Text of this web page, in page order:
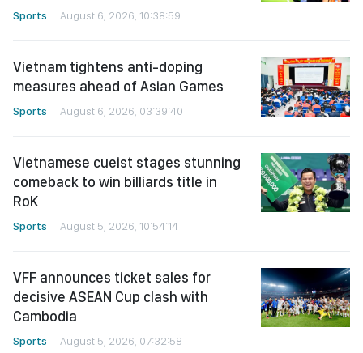
Sports August 6, 2026, 10:38:59
Vietnam tightens anti-doping
measures ahead of Asian Games
Sports August 6, 2026, 03:39:40
Vietnamese cueist stages stunning
comeback to win billiards title in
RoK
Sports August 5, 2026, 10:54:14
VFF announces ticket sales for
decisive ASEAN Cup clash with
Cambodia
Sports August 5, 2026, 07:32:58